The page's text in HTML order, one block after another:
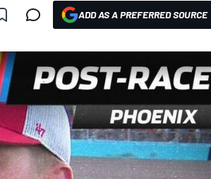
ADD AS A PREFERRED SOURCE